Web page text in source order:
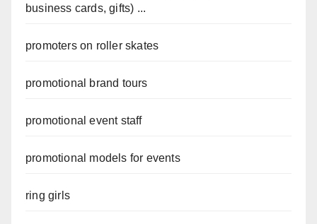
business cards, gifts) ...
promoters on roller skates
promotional brand tours
promotional event staff
promotional models for events
ring girls